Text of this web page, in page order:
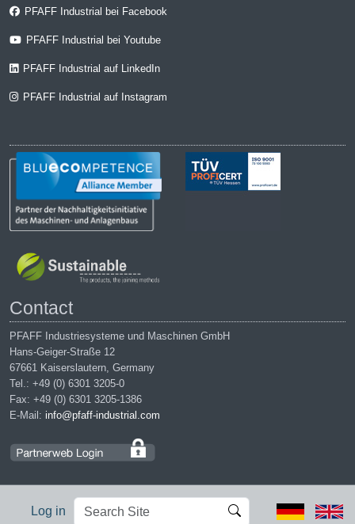
Log in
Search
Advanced
PFAFF Industrial bei Facebook
PFAFF Industrial bei Youtube
PFAFF Industrial auf LinkedIn
PFAFF Industrial auf Instagram
Contact
PFAFF Industriesysteme und Maschinen GmbH
Hans-Geiger-Straße 12
67661 Kaiserslautern, Germany
Tel.: +49 (0) 6301 3205-0
Fax: +49 (0) 6301 3205-1386
E-Mail: info@pfaff-industrial.com